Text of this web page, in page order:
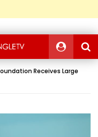
Receives Large